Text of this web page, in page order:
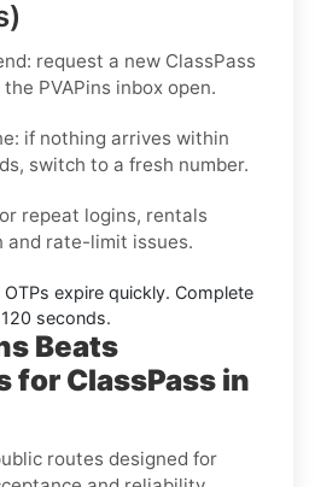
request a new ClassPass
PVAPins inbox open.
if nothing arrives within
switch to a fresh number.
repeat logins, rentals
and rate-limit issues.
OTPs expire quickly. Complete
seconds.
Beats
ClassPass in
routes designed for